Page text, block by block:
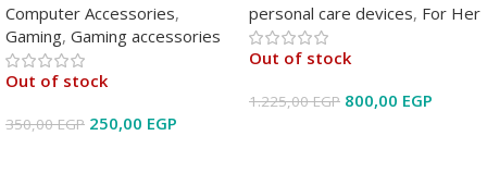
Computer Accessories,
Gaming, Gaming accessories
Out of stock
350,00EGP 250,00 EGP
personal care devices, For Her
Out of stock
1.225,00EGP 800,00 EGP